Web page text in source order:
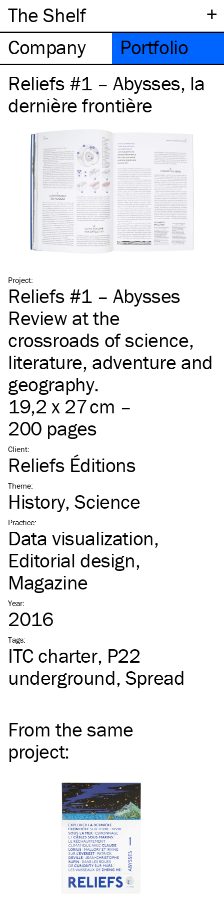
+
The Shelf
Company
Portfolio
Reliefs #1 – Abysses, la
dernière frontière
Project:
Reliefs #1 – Abysses
Review at the
crossroads of science,
literature, adventure and
geography.
19,2 x 27 cm –
200 pages
Client:
Reliefs Éditions
Theme:
History Science
Practice:
Data visualization
Editorial design
Magazine
Year:
2016
Tags:
ITCcharter P22
underground Spread
From the same
project: